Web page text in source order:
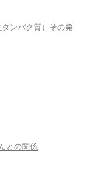
ンパク質）その発
との関係